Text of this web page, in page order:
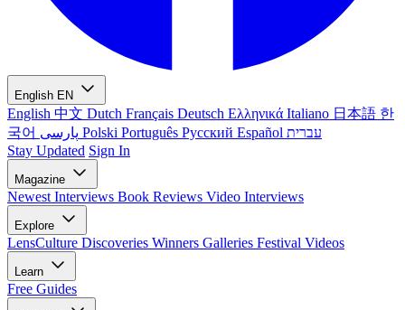
English EN
English 中文 Dutch Français Deutsch Ελληνικά Italiano 日本語 한
국어
Polski Português Русский Español עברית
Stay Updated Sign In
Magazine
Newest Interviews Book Reviews Video Interviews
Explore
LensCulture Discoveries Winners Galleries Festival Videos
Learn
Free Guides